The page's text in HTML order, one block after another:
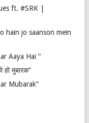
ft. #SRK |
hain jo saanson mein
Aaya Hai “
मुबारक”
Mubarak”